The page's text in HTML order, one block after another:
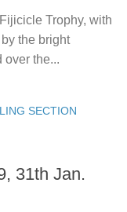
Trophy, with
the bright
over the...
SECTION
31th Jan.